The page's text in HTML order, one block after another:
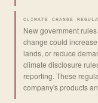
CLIMATE CHANGE
New government
change could
lands, or reduce
climate disclosure
reporting. These
company's products